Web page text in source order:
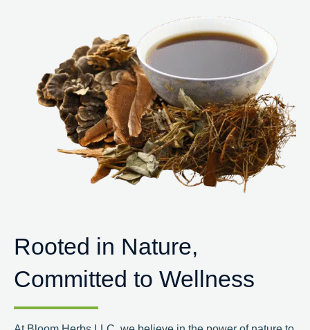
Rooted in Nature,
Committed to Wellness